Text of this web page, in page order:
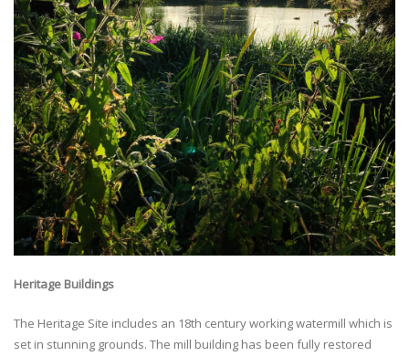
Heritage Buildings
The Heritage Site includes an 18th century working watermill which is
set in stunning grounds. The mill building has been fully restored